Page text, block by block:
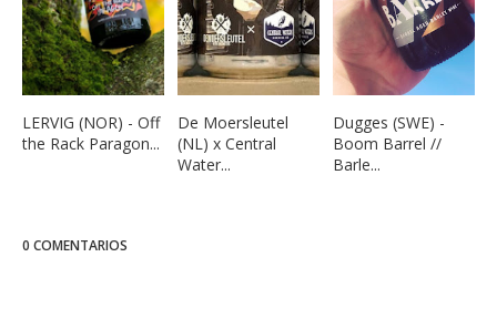
LERVIG (NOR) - Off
the Rack Paragon...
De Moersleutel
(NL) x Central
Water...
Dugges (SWE) -
Boom Barrel //
Barle...
0 COMENTARIOS